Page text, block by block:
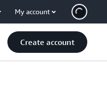
My account
Create account